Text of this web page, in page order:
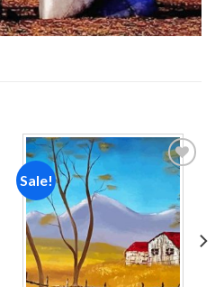
Sale!
Add to
wishlist